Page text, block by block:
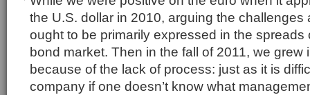
the U.S. dollar in 2010, arguing the challenges
ought to be primarily expressed in the spreads
bond market. Then in the fall of 2011, we grew
because of the lack of process: just as it is
company if one doesn’t know what